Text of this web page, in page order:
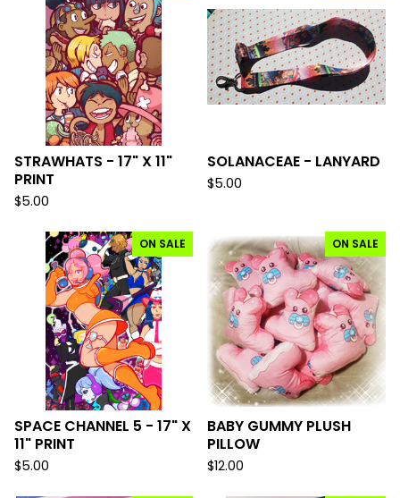
STRAWHATS - 17" X 11"
PRINT
$5.00
SOLANACEAE - LANYARD
$5.00
ON SALE
SPACE CHANNEL 5 - 17" X
11" PRINT
$5.00
ON SALE
BABY GUMMY PLUSH
PILLOW
$12.00